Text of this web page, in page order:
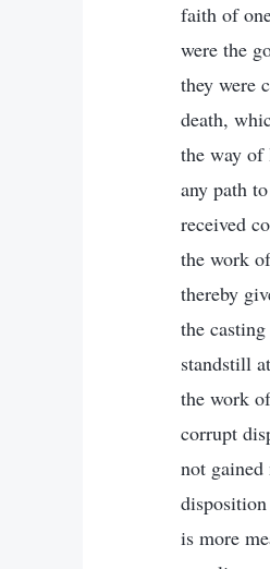
faith of
were the
they were
death,
the way of
any path
received
the work
thereby
the
standstill
the work
corrupt
not
is more